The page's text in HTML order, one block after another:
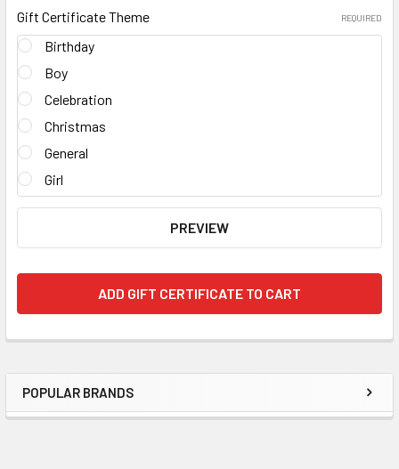
Sidebar
POPULAR BRANDS
Gift Certificate Theme REQUIRED
Birthday
Boy
Celebration
Christmas
General
Girl